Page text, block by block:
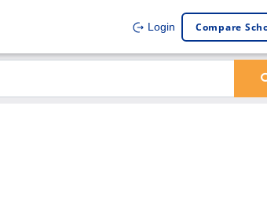
Login Compare